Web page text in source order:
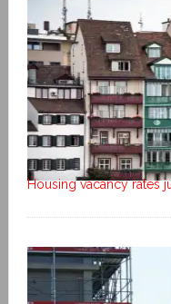
Housing vacancy rates